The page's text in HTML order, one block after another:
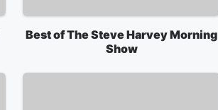
Best of The Steve Harvey Morning
Show